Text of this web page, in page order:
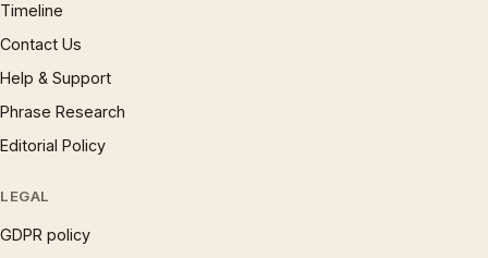
Timeline
Contact Us
Help & Support
Phrase Research
Editorial Policy
LEGAL
GDPR policy